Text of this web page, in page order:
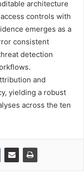
architecture
controls with
emerges as a
consistent
detection
and
yielding a robust
across the ten